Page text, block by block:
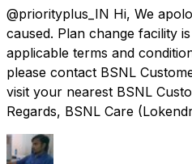
@priorityplus_IN Hi, We
caused. Plan change facility
applicable terms and
please contact BSNL
visit your nearest BSNL
Regards, BSNL Care